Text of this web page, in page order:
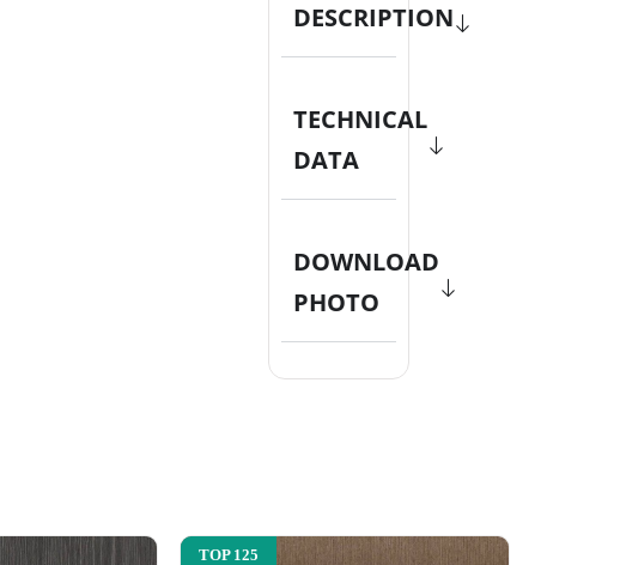
DESCRIPTION
TECHNICAL
DATA
DOWNLOAD
PHOTO
TOP 125